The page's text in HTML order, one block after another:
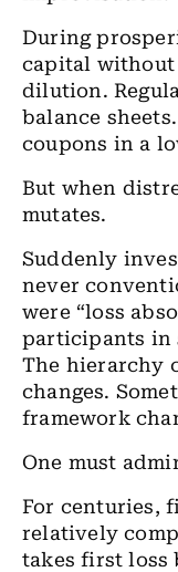
During
capital without
dilution.
balance
coupons in a
But when
mutates.
Suddenly
never
were “loss
participants in
The hierarchy
changes.
framework
One must
For centuries,
relatively
takes first loss